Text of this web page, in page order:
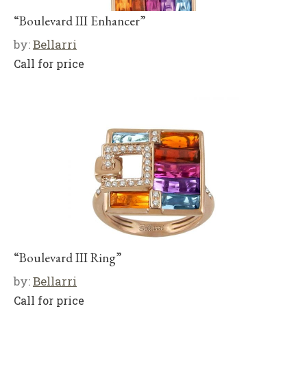
“Boulevard III Enhancer”
by:Bellarri
Call for price
“Boulevard III Ring”
by:Bellarri
Call for price